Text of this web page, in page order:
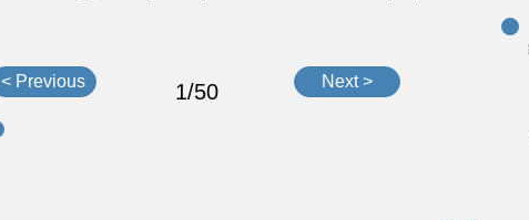
< Previous 1/50 Next >